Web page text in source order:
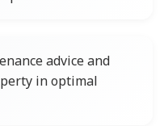
advice and
in optimal